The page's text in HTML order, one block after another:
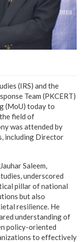
(IRS) and the
Team (PKCERT)
(MoU) today to
field of
was attended by
including Director
Saleem,
underscored
pillar of national
but also
resilience. He
understanding of
policy-oriented
to effectively